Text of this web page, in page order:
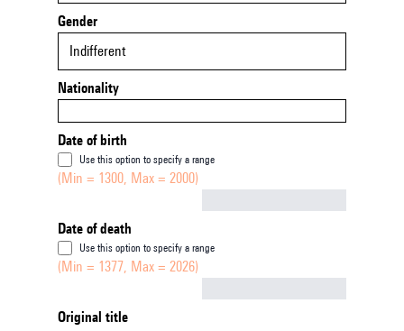
Gender
Indifferent
Nationality
Date of birth
Use this option to specify a range
(Min = 1300, Max = 2000)
Date of death
Use this option to specify a range
(Min = 1377, Max = 2026)
Original title